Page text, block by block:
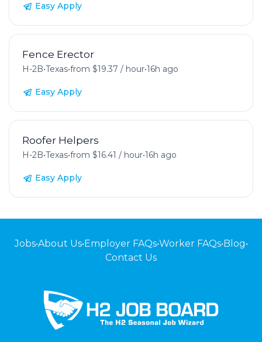
Easy Apply
Fence Erector
H-2B•Texas•from $19.37 / hour•16h ago
Easy Apply
Roofer Helpers
H-2B•Texas•from $16.41 / hour•16h ago
Easy Apply
Jobs•About Us•Employer FAQs•Worker FAQs•Blog•
Contact Us